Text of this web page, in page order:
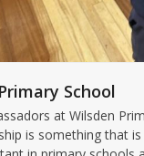
School
at Wilsden
is something that